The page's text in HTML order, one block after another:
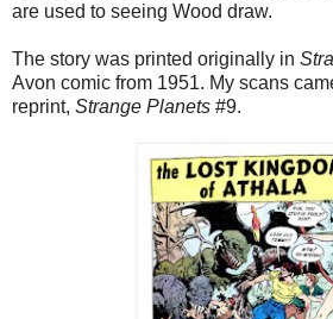
are used to seeing Wood draw.
The story was printed originally in
Avon comic from 1951. My scans
reprint, Strange Planets #9.